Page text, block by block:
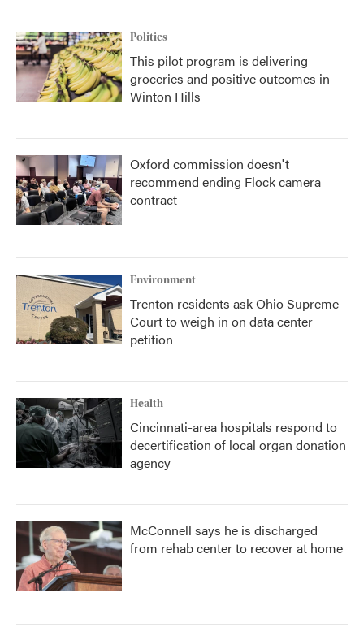
Politics
This pilot program is delivering
groceries and positive outcomes in
Winton Hills
Oxford commission doesn't
recommend ending Flock camera
contract
Environment
Trenton residents ask Ohio Supreme
Court to weigh in on data center
petition
Health
Cincinnati-area hospitals respond to
decertification of local organ donation
agency
McConnell says he is discharged
from rehab center to recover at home